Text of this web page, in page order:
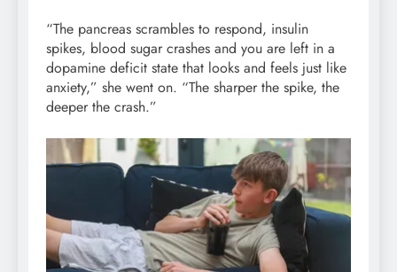
“The pancreas scrambles to respond, insulin
spikes, blood sugar crashes and you are left in a
dopamine deficit state that looks and feels just like
anxiety,” she went on. “The sharper the spike, the
deeper the crash.”